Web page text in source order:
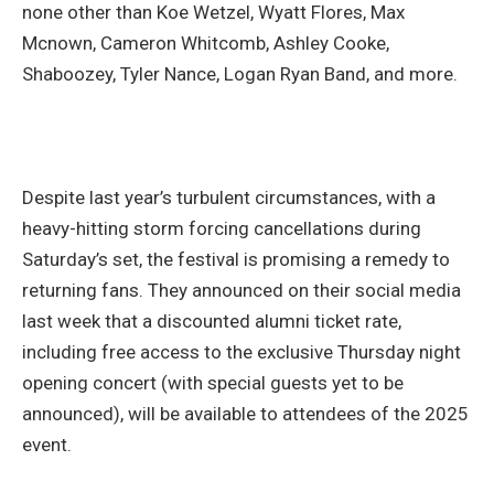
none other than Koe Wetzel, Wyatt Flores, Max
Mcnown, Cameron Whitcomb, Ashley Cooke,
Shaboozey, Tyler Nance, Logan Ryan Band, and more.
Despite last year’s turbulent circumstances, with a
heavy-hitting storm forcing cancellations during
Saturday’s set, the festival is promising a remedy to
returning fans. They announced on their social media
last week that a discounted alumni ticket rate,
including free access to the exclusive Thursday night
opening concert (with special guests yet to be
announced), will be available to attendees of the 2025
event.